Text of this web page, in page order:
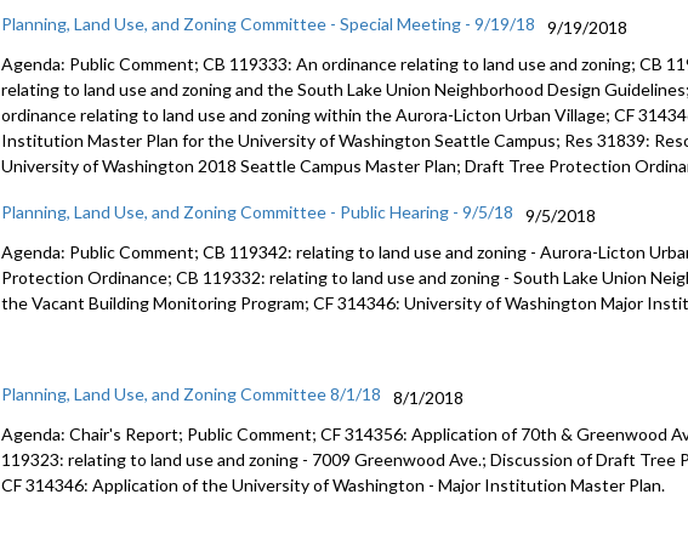
Planning, Land Use, and Zoning Committee - Special Meeting - 9/19/18
9/19/2018
Agenda: Public Comment; CB 119333: An ordinance relating to land use and zoning; CB
relating to land use and zoning and the South Lake Union Neighborhood Design
ordinance relating to land use and zoning within the Aurora-Licton Urban Village; CF
Institution Master Plan for the University of Washington Seattle Campus; Res 31839:
University of Washington 2018 Seattle Campus Master Plan; Draft Tree Protection
Planning, Land Use, and Zoning Committee - Public Hearing - 9/5/18
9/5/2018
Agenda: Public Comment; CB 119342: relating to land use and zoning - Aurora-Licton
Protection Ordinance; CB 119332: relating to land use and zoning - South Lake Union
the Vacant Building Monitoring Program; CF 314346: University of Washington Major
Planning, Land Use, and Zoning Committee 8/1/18
8/1/2018
Agenda: Chair's Report; Public Comment; CF 314356: Application of 70th & Greenwood
119323: relating to land use and zoning - 7009 Greenwood Ave.; Discussion of Draft Tree
CF 314346: Application of the University of Washington - Major Institution Master Plan.